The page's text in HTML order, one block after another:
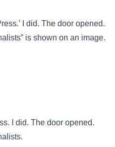
I did. The door opened.
is shown on an image.
I did. The door opened.